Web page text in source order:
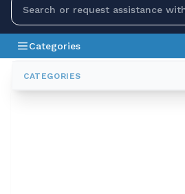
CATEGORIES
Categories
All Brands ELTRA